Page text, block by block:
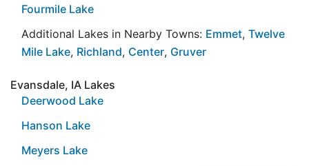
Fourmile Lake
Additional Lakes in Nearby Towns: Emmet, Twelve
Mile Lake, Richland, Center, Gruver
Evansdale, IA Lakes
Deerwood Lake
Hanson Lake
Meyers Lake